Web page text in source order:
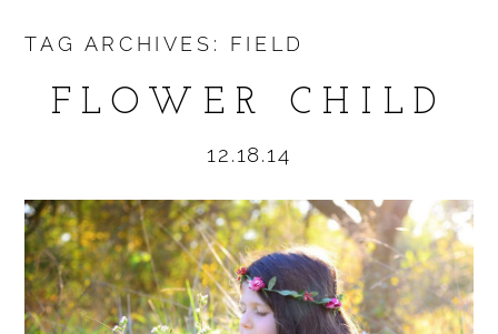
TAG ARCHIVES: FIELD
FLOWER CHILD
12.18.14